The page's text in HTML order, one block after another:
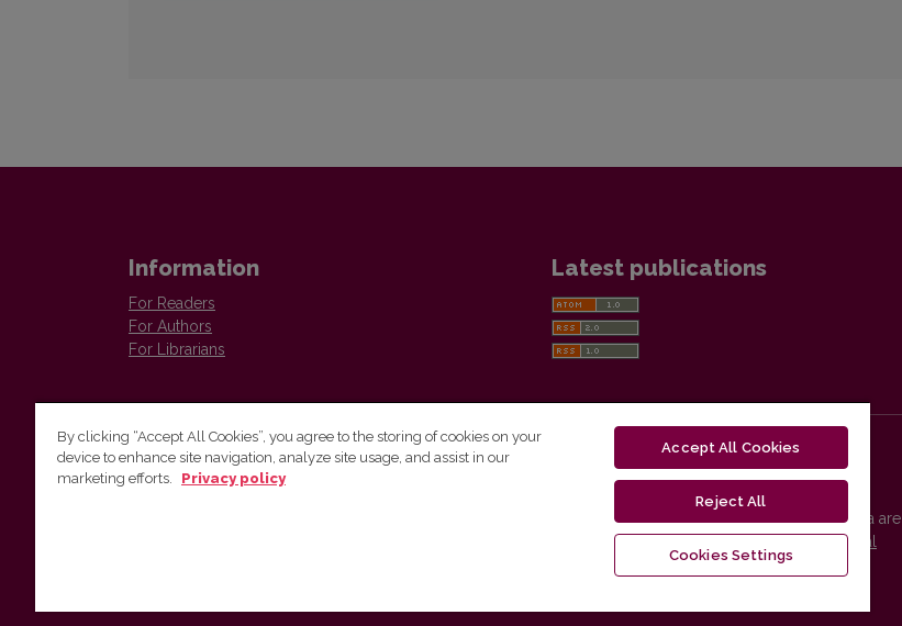
Information
For Readers
For Authors
For Librarians
Latest publications
The Institute of Lithuanian Literature and Folklore /
Vilnius University Press platform and metadata are
distributed by
Creative Commons International
By clicking “Accept All Cookies”, you agree to the storing of cookies on your
device to enhance site navigation, analyze site usage, and assist in our
marketing efforts.
Privacy policy
Accept All Cookies
Reject All
Cookies Settings